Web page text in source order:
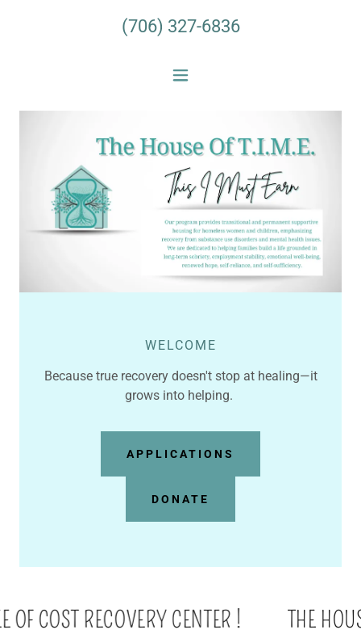
(706) 327-6836
WELCOME
Because true recovery doesn't stop at healing—it
grows into helping.
APPLICATIONS
DONATE
COST RECOVERY CENTER ! THE